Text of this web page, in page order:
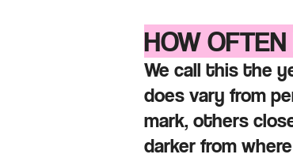
HOW
We call this the
does vary from
mark, others
darker from